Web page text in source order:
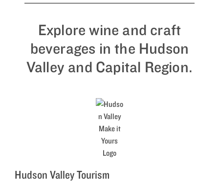
Explore wine and craft
beverages in the Hudson
Valley and Capital Region.
Hudson Valley Tourism